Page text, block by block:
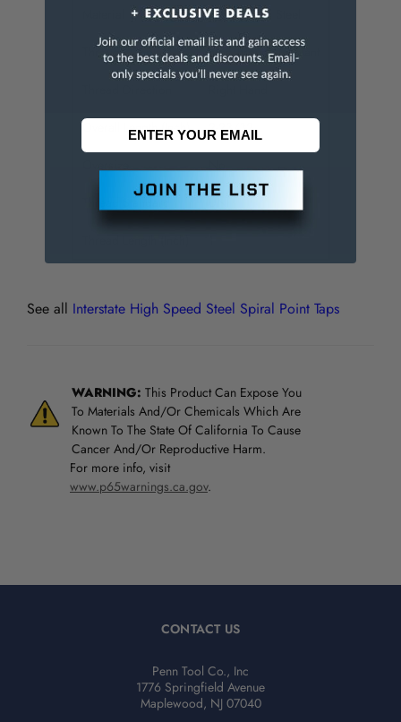
High Speed Steel
Through Coolant NonThrough Coolant
Overall Length (Inch) 2-23/32
Thread Standard UNF
See all Interstate High Speed Steel Spiral Point Taps
WARNING: This Product Can Expose You
To Materials And/Or Chemicals Which Are
Known To The State Of California To Cause
Cancer And/Or Reproductive Harm.
For more info, visit
www.p65warnings.ca.gov.
CONTACT US
Penn Tool Co., Inc
1776 Springfield Avenue
Maplewood, NJ 07040